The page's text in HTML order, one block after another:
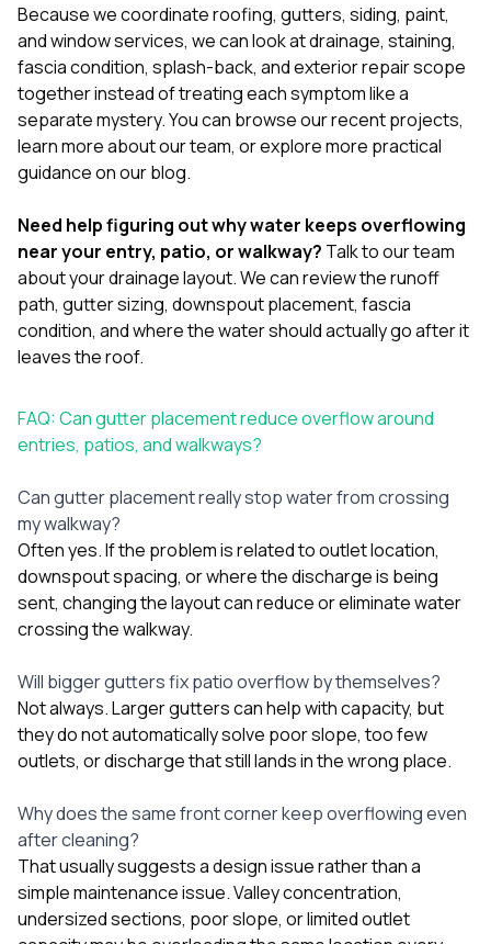
Because we coordinateroofing, gutters, siding, paint,
andwindow services, we can look at drainage, staining,
fascia condition, splash-back, and exterior repair scope
together instead of treating each symptom like a
separate mystery. You can browse ourrecent projects,
learn moreabout our team, or explore more practical
guidanceon our blog.
Need help figuring out why water keeps overflowing
near your entry, patio, or walkway? Talk to our team
about your drainage layout. We can review the runoff
path, gutter sizing, downspout placement, fascia
condition, and where the water should actually go after it
leaves the roof.
FAQ: Can gutter placement reduce overflow around
entries, patios, and walkways?
Can gutter placement really stop water from crossing
my walkway?
Often yes. If the problem is related to outlet location,
downspout spacing, or where the discharge is being
sent, changing the layout can reduce or eliminate water
crossing the walkway.
Will bigger gutters fix patio overflow by themselves?
Not always. Larger gutters can help with capacity, but
they do not automatically solve poor slope, too few
outlets, or discharge that still lands in the wrong place.
Why does the same front corner keep overflowing even
after cleaning?
That usually suggests a design issue rather than a
simple maintenance issue. Valley concentration,
undersized sections, poor slope, or limited outlet